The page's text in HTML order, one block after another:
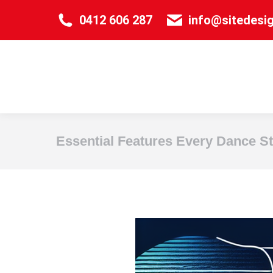
0412 606 287
Essential Features Every Dance